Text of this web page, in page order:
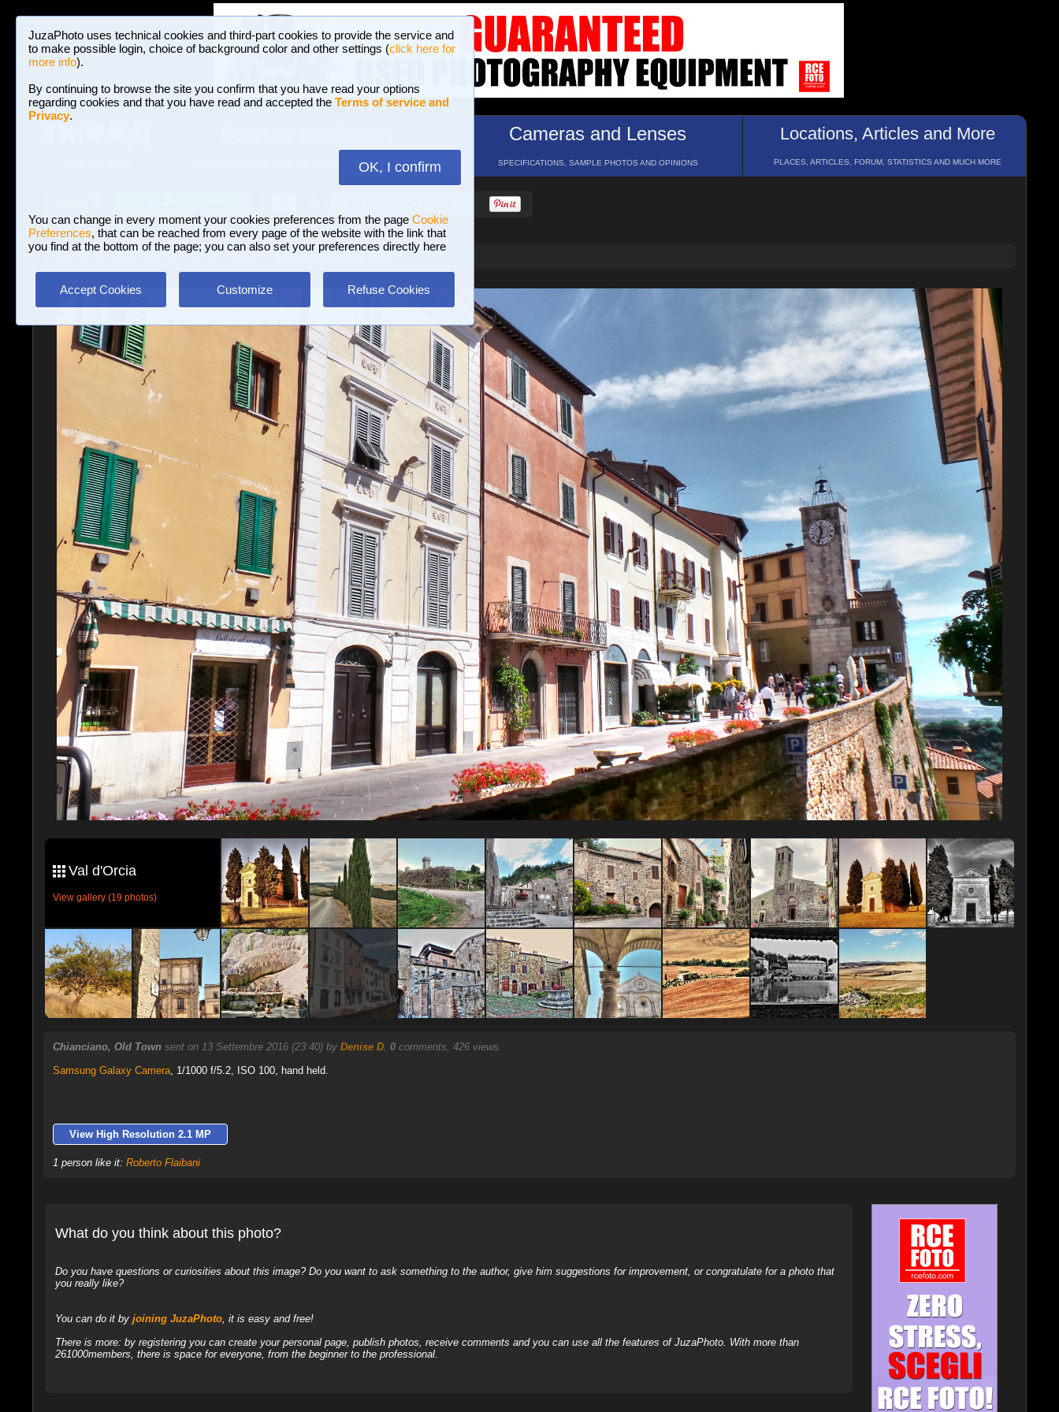
JuzaPhoto uses technical cookies and third-part cookies to provide the service and
to make possible login, choice of background color and other settings (click here for
more info).
By continuing to browse the site you confirm that you have read your options
regarding cookies and that you have read and accepted the Terms of service and
Privacy.
OK, I confirm
You can change in every moment your cookies preferences from the page Cookie
Preferences, that can be reached from every page of the website with the link that
you find at the bottom of the page; you can also set your preferences directly here
Accept Cookies Customize Refuse Cookies
BROWSE BETWEEN 3,023,106 PHOTOS AND 16 GALLERIES
Cameras and Lenses
SPECIFICATIONS, SAMPLE PHOTOS AND OPINIONS
Locations, Articles and More
PLACES, ARTICLES, FORUM, STATISTICS AND MUCH MORE
Landscape with human elements » Chianciano, Old Town
Val d'Orcia
View gallery (19 photos)
Chianciano, Old Town sent on 13 Settembre 2016 (23:40) by Denise D. 0comments, 426 views.
Samsung Galaxy Camera, 1/1000 f/5.2, ISO 100, hand held.
View High Resolution 2.1 MP
1 person like it: Roberto Flaibani
What do you think about this photo?
Do you have questions or curiosities about this image? Do you want to ask something to the author, give him suggestions for improvement, or congratulate for a photo that
you really like?
You can do it by joining JuzaPhoto, it is easy and free!
There is more: by registering you can create your personal page, publish photos, receive comments and you can use all the features of JuzaPhoto. With more than
261000members, there is space for everyone, from the beginner to the professional.